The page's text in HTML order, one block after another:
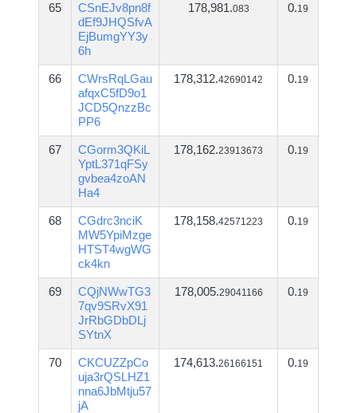
65
CSnEJv8pn8f
dEf9JHQSfvA
EjBumgYY3y
6h
178,981.083 0.19
66
CWrsRqLGau
afqxC5fD9o1
JCD5QnzzBc
PP6
178,312.42690142 0.19
67
CGorm3QKiL
YptL371qFSy
gvbea4zoAN
Ha4
178,162.23913673 0.19
68
CGdrc3nciK
MW5YpiMzge
HTST4wgWG
ck4kn
178,158.42571223 0.19
69
CQjNWwTG3
7qv9SRvX91
JrRbGDbDLj
SYtnX
178,005.29041166 0.19
70
CKCUZZpCo
uja3rQSLHZ1
nna6JbMtju57
jA
174,613.26166151 0.19